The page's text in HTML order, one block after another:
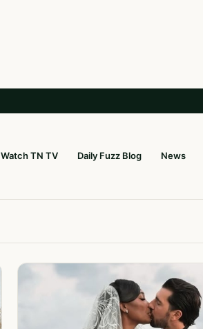
Watch TN TV Daily Fuzz Blog News